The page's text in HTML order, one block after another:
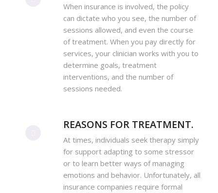
When insurance is involved, the policy
can dictate who you see, the number of
sessions allowed, and even the course
of treatment. When you pay directly for
services, your clinician works with you to
determine goals, treatment
interventions, and the number of
sessions needed.
REASONS FOR TREATMENT.
At times, individuals seek therapy simply
for support adapting to some stressor
or to learn better ways of managing
emotions and behavior. Unfortunately, all
insurance companies require formal